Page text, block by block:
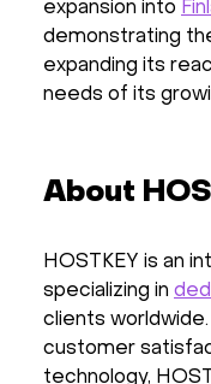
expansion into
demonstrating
expanding its
needs of its
About
HOSTKEY is an
specializing in
clients
customer
technology,